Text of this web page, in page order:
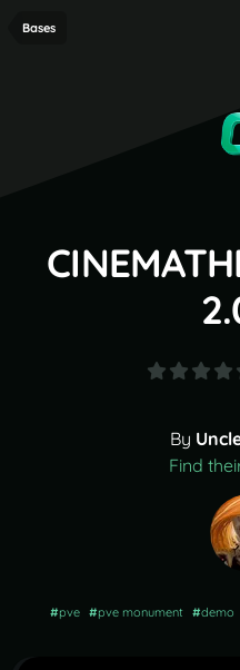
Bases
By
Find
#pve #pve monument #demo